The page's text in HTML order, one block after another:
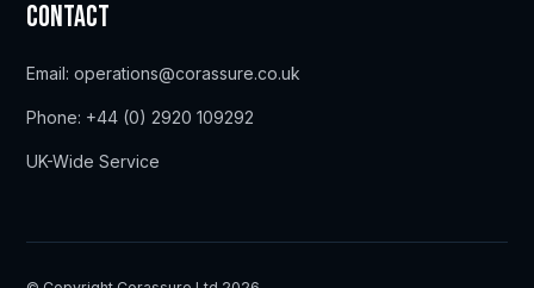
Contact
Email:operations@corassure.co.uk
Phone: +44 (0) 2920 109292
UK-Wide Service